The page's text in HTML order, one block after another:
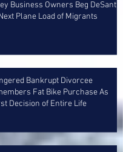
Business Owners Beg DeSantis
Plane Load of Migrants
Bankrupt Divorcee
Fat Bike Purchase As
Decision of Entire Life